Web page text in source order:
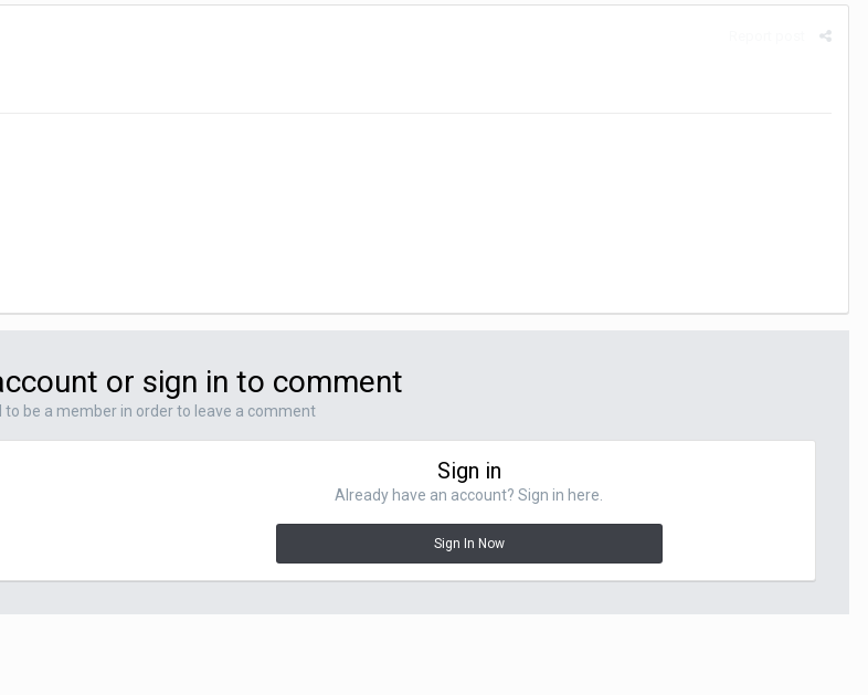
or sign in to comment
to be a member in order to leave a comment
Sign in
Already have an account? Sign in here.
Sign In Now